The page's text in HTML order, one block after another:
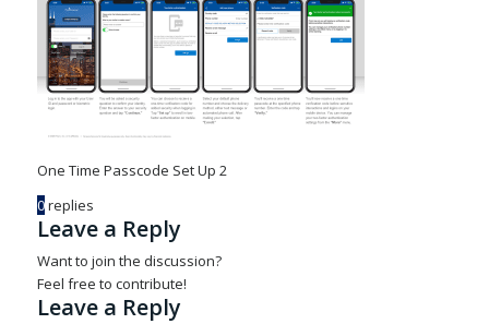
One Time Passcode Set Up 2
0replies
Leave a Reply
Want to join the discussion?
Feel free to contribute!
Leave a Reply